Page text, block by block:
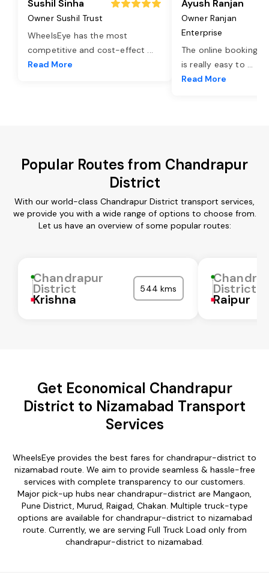
Sushil Sinha
Owner Sushil Trust
WheelsEye has the most
competitive and cost-effect ...
Read More
Ayush Ranjan
Owner Ranjan
Enterprise
The online booking
is really easy to ...
Read More
Popular Routes from Chandrapur
District
With our world-class Chandrapur District transport services,
we provide you with a wide range of options to choose from.
Let us have an overview of some popular routes:
Chandrapur
District
Krishna
544 kms District
Raipur
Get Economical Chandrapur
District to Nizamabad Transport
Services
WheelsEye provides the best fares for chandrapur-district to
nizamabad route. We aim to provide seamless & hassle-free
services with complete transparency to our customers.
Major pick-up hubs near chandrapur-district are Mangaon,
Pune District, Murud, Raigad, Chakan. Multiple truck-type
options are available for chandrapur-district to nizamabad
route. Currently, we are serving Full Truck Load only from
chandrapur-district to nizamabad.